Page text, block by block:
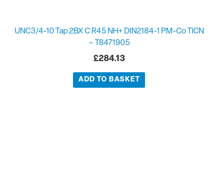
UNC3/4-10 Tap 2BX C R45 NH+ DIN2184-1 PM-Co TiCN
– T8471905
£284.13
ADD TO BASKET